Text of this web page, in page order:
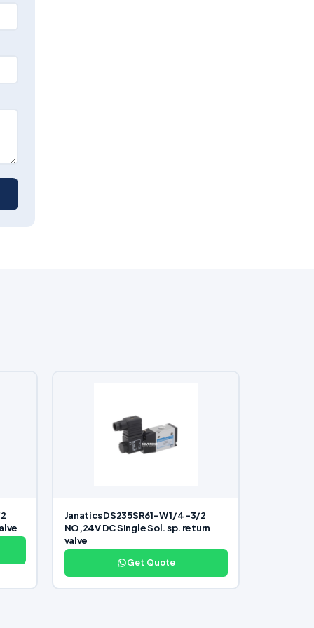
Janatics DS235SR61-W 1/4 -3/2
NO,24V DC Single Sol. sp. return
valve
Get Quote